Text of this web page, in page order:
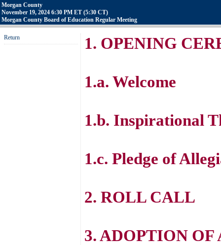
Morgan County
November 19, 2024 6:30 PM ET (5:30 CT)
Morgan County Board of Education Regular Meeting
Return 1. OPENING
1.a. Welcome
1.b. Inspirational
1.c. Pledge of
2. ROLL CALL
3. ADOPTION OF